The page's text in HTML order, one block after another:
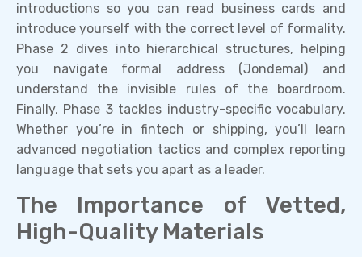
introductions so you can read business cards and
introduce yourself with the correct level of formality.
Phase 2 dives into hierarchical structures, helping
you navigate formal address (Jondemal) and
understand the invisible rules of the boardroom.
Finally, Phase 3 tackles industry-specific vocabulary.
Whether you’re in fintech or shipping, you’ll learn
advanced negotiation tactics and complex reporting
language that sets you apart as a leader.
The Importance of Vetted,
High-Quality Materials